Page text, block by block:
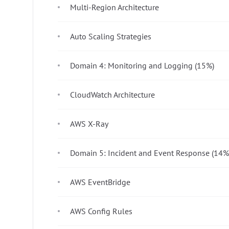
Multi-Region Architecture
Auto Scaling Strategies
Domain 4: Monitoring and Logging (15%)
CloudWatch Architecture
AWS X-Ray
Domain 5: Incident and Event Response
AWS EventBridge
AWS Config Rules